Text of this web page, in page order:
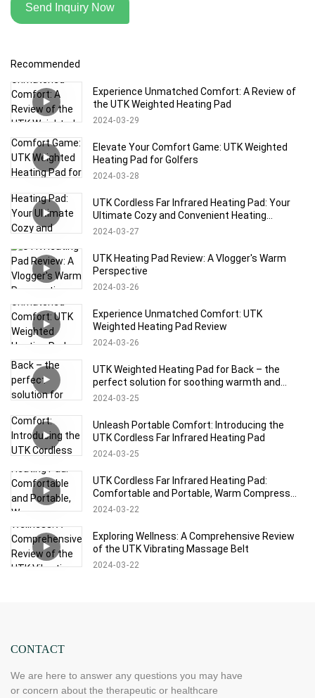
Send Inquiry Now
Recommended
Experience Unmatched Comfort: A Review of
the UTK Weighted Heating Pad
2024 03 29
Elevate Your Comfort Game: UTK Weighted
Heating Pad for Golfers
2024 03 28
UTK Cordless Far Infrared Heating Pad: Your
Ultimate Cozy and Convenient Heating
Solution!
2024 03 27
UTK Heating Pad Review: A Vlogger's Warm
Perspective
2024 03 26
Experience Unmatched Comfort: UTK
Weighted Heating Pad Review
2024 03 26
UTK Weighted Heating Pad for Back – the
perfect solution for soothing warmth and
relaxation!
2024 03 25
Unleash Portable Comfort: Introducing the
UTK Cordless Far Infrared Heating Pad
2024 03 25
UTK Cordless Far Infrared Heating Pad:
Comfortable and Portable, Warm Compress
Experience at Will
2024 03 22
Exploring Wellness: A Comprehensive Review
of the UTK Vibrating Massage Belt
2024 03 22
CONTACT
We are here to answer any questions you may have
or concern about the therapeutic or healthcare